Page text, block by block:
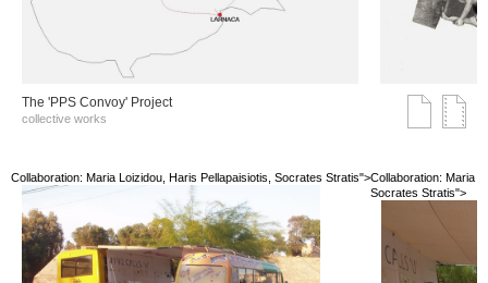
The 'PPS Convoy' Project
collective works
Collaboration: Maria Loizidou, Haris Pellapaisiotis, Socrates Stratis">Collaboration: Maria
Socrates Stratis">